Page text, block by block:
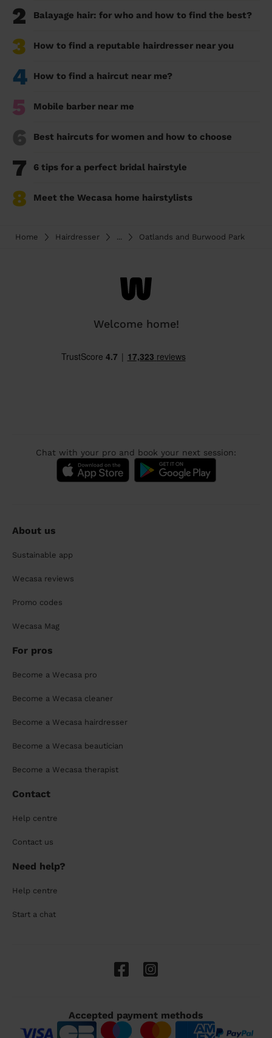
2 Balayage hair: for who and how to find the best?
3 How to find a reputable hairdresser near you
4 How to find a haircut near me?
5 Mobile barber near me
6 Best haircuts for women and how to choose
7 6 tips for a perfect bridal hairstyle
8 Meet the Wecasa home hairstylists
Home Hairdresser ... Oatlands and Burwood Park
Welcome home!
Chat with your pro and book your next session:
About us
Sustainable app
Wecasa reviews
Promo codes
Wecasa Mag
For pros
Become a Wecasa pro
Become a Wecasa cleaner
Become a Wecasa hairdresser
Become a Wecasa beautician
Become a Wecasa therapist
Contact
Help centre
Contact us
Need help?
Help centre
Start a chat
Accepted payment methods